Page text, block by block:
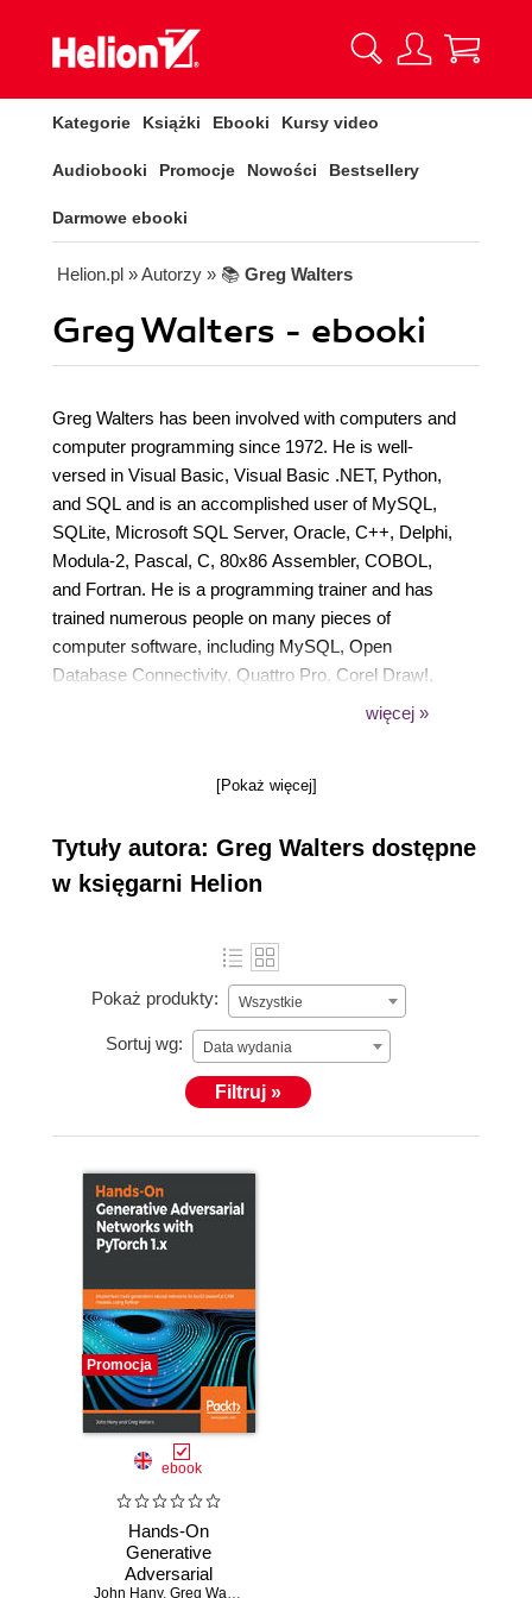
Kategorie Książki Ebooki Kursy video
Audiobooki Promocje Nowości Bestsellery
Darmowe ebooki
Helion.pl » Autorzy » 📚 Greg Walters
Greg Walters - ebooki
Greg Walters has been involved with computers and
computer programming since 1972. He is well-
versed in Visual Basic, Visual Basic .NET, Python,
and SQL and is an accomplished user of MySQL,
SQLite, Microsoft SQL Server, Oracle, C++, Delphi,
Modula-2, Pascal, C, 80x86 Assembler, COBOL,
and Fortran. He is a programming trainer and has
trained numerous people on many pieces of
computer software, including MySQL, Open
Database Connectivity, Quattro Pro, Corel Draw!,
Paradox, Microsoft Word, Excel, DOS, Windows
Linux. He is semi-retired and has written over 100
musician and loves to cook. He is open to working
as a freelancer on various projects.
więcej »
[Pokaż więcej]
Tytuły autora: Greg Walters dostępne
w księgarni Helion
Pokaż produkty: Wszystkie
Sortuj wg: Data wydania
Filtruj »
Promocja
ebook
Hands-On
Generative
Adversarial
John Hany, Greg Walters